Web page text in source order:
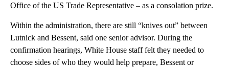
Office of the US Trade Representative – as a consolation prize.
Within the administration, there are still “knives out” between
Lutnick and Bessent, said one senior advisor. During the
confirmation hearings, White House staff felt they needed to
choose sides of who they would help prepare, Bessent or